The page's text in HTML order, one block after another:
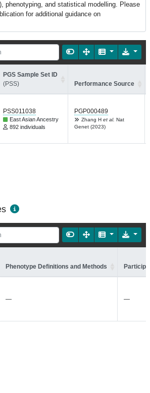
phenotyping, and statistical modelling. Please
for additional guidance on
PGS Sample Set ID
(PSS)
Performance Source
PSS011038
East Asian Ancestry
892 individuals
PGP000489
Zhang H et al. Nat
Genet (2023)
Phenotype Definitions and Methods
— —